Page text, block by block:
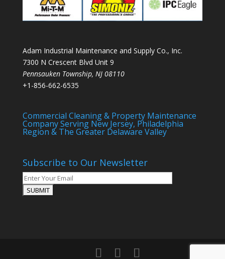
Adam Industrial Maintenance and Supply Co., Inc.
7300 N Crescent Blvd Unit 9
Pennsauken Township, NJ 08110
+1-856-662-6535
Commercial Cleaning & Property Maintenance
Company Serving New Jersey, Philadelphia
Region & The Greater Delaware Valley
Subscribe to Our Newsletter